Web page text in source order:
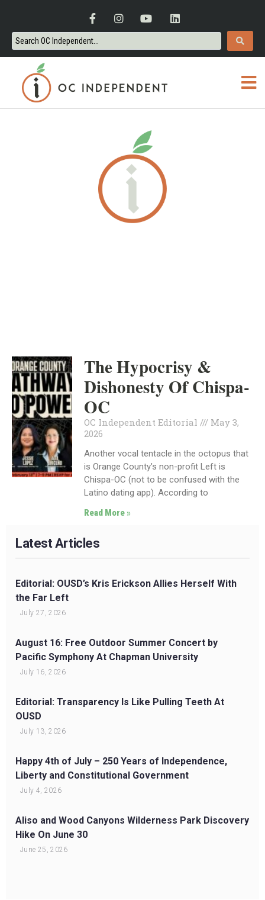
The Hypocrisy &
Dishonesty Of Chispa-
OC
OC Independent Editorial
May 3,
2026
Another vocal tentacle in the octopus that
is Orange County’s non-profit Left is
Chispa-OC (not to be confused with the
Latino dating app). According to
Read More »
Latest Articles
Editorial: OUSD’s Kris Erickson Allies Herself With
the Far Left
July 27, 2026
August 16: Free Outdoor Summer Concert by
Pacific Symphony At Chapman University
July 16, 2026
Editorial: Transparency Is Like Pulling Teeth At
OUSD
July 13, 2026
Happy 4th of July – 250 Years of Independence,
Liberty and Constitutional Government
July 4, 2026
Aliso and Wood Canyons Wilderness Park Discovery
Hike On June 30
June 25, 2026